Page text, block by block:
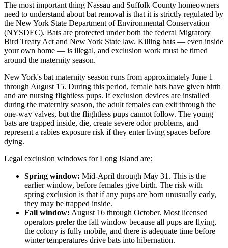
The most important thing Nassau and Suffolk County homeowners
need to understand about bat removal is that it is strictly regulated by
the New York State Department of Environmental Conservation
(NYSDEC). Bats are protected under both the federal Migratory
Bird Treaty Act and New York State law. Killing bats — even inside
your own home — is illegal, and exclusion work must be timed
around the maternity season.
New York's bat maternity season runs from approximately June 1
through August 15. During this period, female bats have given birth
and are nursing flightless pups. If exclusion devices are installed
during the maternity season, the adult females can exit through the
one-way valves, but the flightless pups cannot follow. The young
bats are trapped inside, die, create severe odor problems, and
represent a rabies exposure risk if they enter living spaces before
dying.
Legal exclusion windows for Long Island are:
Spring window: Mid-April through May 31. This is the
earlier window, before females give birth. The risk with
spring exclusion is that if any pups are born unusually early,
they may be trapped inside.
Fall window: August 16 through October. Most licensed
operators prefer the fall window because all pups are flying,
the colony is fully mobile, and there is adequate time before
winter temperatures drive bats into hibernation.